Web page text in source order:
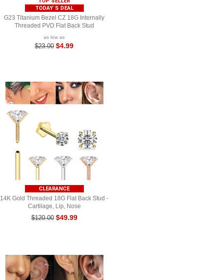
TODAY`S DEAL
G23 Titanium Bezel CZ 18G Internally
Threaded PVD Flat Back Stud
as low as
$23.00 $4.99
CLEARANCE
14K Gold Threaded 18G Flat Back Stud -
Cartilage, Lip, Nose
$120.00 $49.99